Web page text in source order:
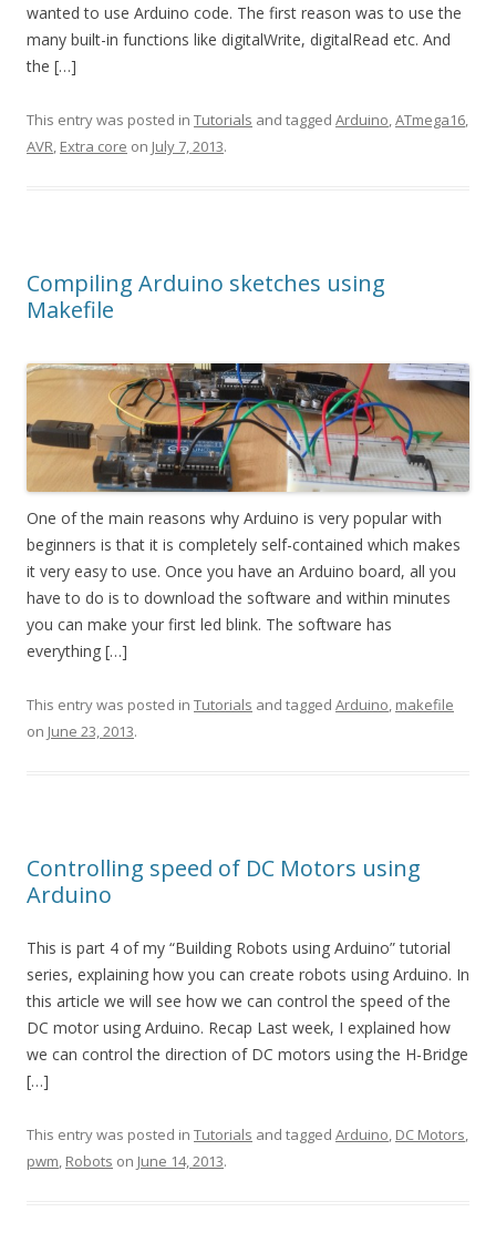
wanted to use Arduino code. The first reason was to use the
many built-in functions like digitalWrite, digitalRead etc. And
the […]
This entry was posted in Tutorials and tagged Arduino,ATmega16,
AVR, Extra core on July 7, 2013.
Compiling Arduino sketches using
Makefile
One of the main reasons why Arduino is very popular with
beginners is that it is completely self-contained which makes
it very easy to use. Once you have an Arduino board, all you
have to do is to download the software and within minutes
you can make your first led blink. The software has
everything […]
This entry was posted in Tutorials and tagged Arduino makefile
on June 23, 2013.
Controlling speed of DC Motors using
Arduino
This is part 4 of my “Building Robots using Arduino” tutorial
series, explaining how you can create robots using Arduino. In
this article we will see how we can control the speed of the
DC motor using Arduino. Recap Last week, I explained how
we can control the direction of DC motors using the H-Bridge
[…]
This entry was posted in Tutorials and tagged Arduino DC Motors
pwm Robots on June 14, 2013.